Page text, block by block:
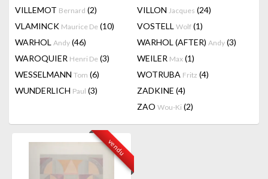
VILLEMOT Bernard (2) VILLON Jacques (24)
VLAMINCK Maurice De (10) VOSTELL Wolf (1)
WARHOL Andy (46) WARHOL (AFTER) Andy (3)
WAROQUIER Henri De (3) WEILER Max (1)
WESSELMANN Tom (6) WOTRUBA Fritz (4)
WUNDERLICH Paul (3) ZADKINE (4)
ZAO Wou-Ki (2)
vendu